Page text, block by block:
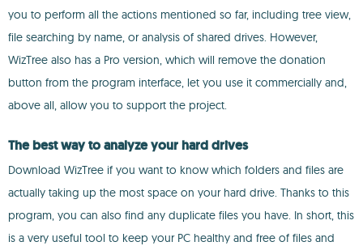
you to perform all the actions mentioned so far, including tree view,
file searching by name, or analysis of shared drives. However,
WizTree also has a Pro version, which will remove the donation
button from the program interface, let you use it commercially and,
above all, allow you to support the project.
The best way to analyze your hard drives
Download WizTree if you want to know which folders and files are
actually taking up the most space on your hard drive. Thanks to this
program, you can also find any duplicate files you have. In short, this
is a very useful tool to keep your PC healthy and free of files and